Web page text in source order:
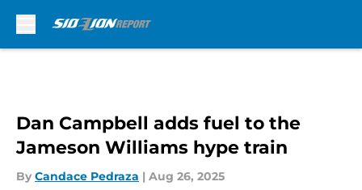
Dan Campbell adds fuel to the
Jameson Williams hype train
By Candace Pedraza | Aug 26, 2025